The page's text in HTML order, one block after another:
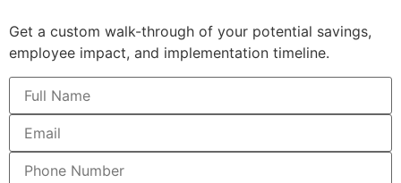
Get a custom walk-through of your potential savings,
employee impact, and implementation timeline.